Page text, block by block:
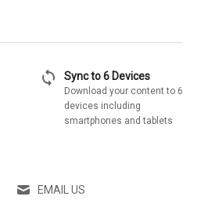
sync Sync to 6 Devices
Download your content to 6
devices including
smartphones and tablets
EMAIL US